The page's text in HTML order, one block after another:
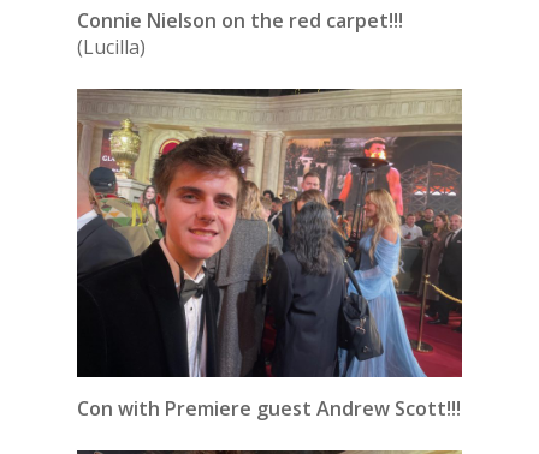
Connie Nielson on the red carpet!!!
(Lucilla)
Con with Premiere guest Andrew Scott!!!